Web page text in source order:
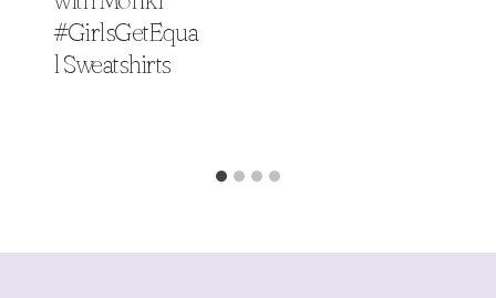
#GirlsGetEqua
l Sweatshirts